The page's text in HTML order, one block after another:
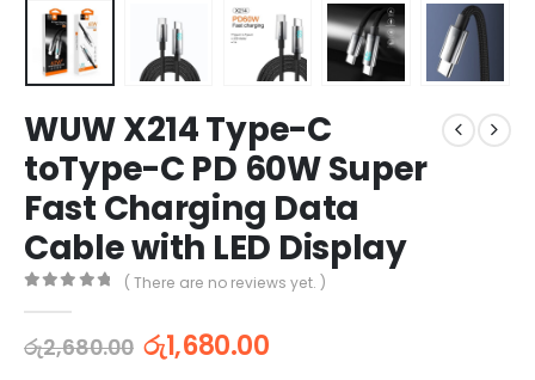
WUW X214 Type-C
toType-C PD 60W Super
Fast Charging Data
Cable with LED Display
( There are no reviews yet. )
රු2,680.00 රු1,680.00